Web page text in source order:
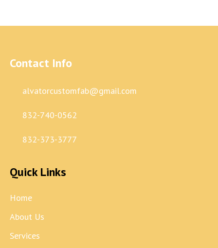
Contact Info
alvatorcustomfab@gmail.com
832-740-0562
832-373-3777
Quick Links
Home
About Us
Services